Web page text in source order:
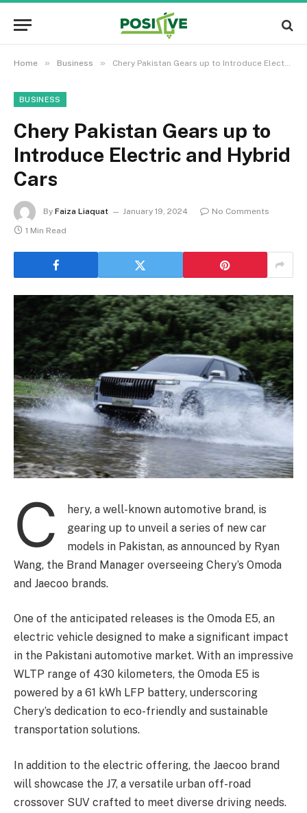
Home » Business » Chery Pakistan Gears up to Introduce Electric and Hybrid Cars
BUSINESS
Chery Pakistan Gears up to
Introduce Electric and Hybrid
Cars
By Faiza Liaquat January 19, 2024
No Comments
1 Min Read
C
hery, a well-known automotive brand, is
gearing up to unveil a series of new car
models in Pakistan, as announced by Ryan
Wang, the Brand Manager overseeing Chery’s Omoda
and Jaecoo brands.
One of the anticipated releases is the Omoda E5, an
electric vehicle designed to make a significant impact
in the Pakistani automotive market. With an impressive
WLTP range of 430 kilometers, the Omoda E5 is
powered by a 61 kWh LFP battery, underscoring
Chery’s dedication to eco-friendly and sustainable
transportation solutions.
In addition to the electric offering, the Jaecoo brand
will showcase the J7, a versatile urban off-road
crossover SUV crafted to meet diverse driving needs.